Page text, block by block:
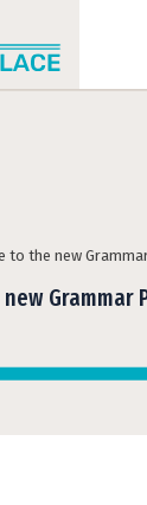
Grammar